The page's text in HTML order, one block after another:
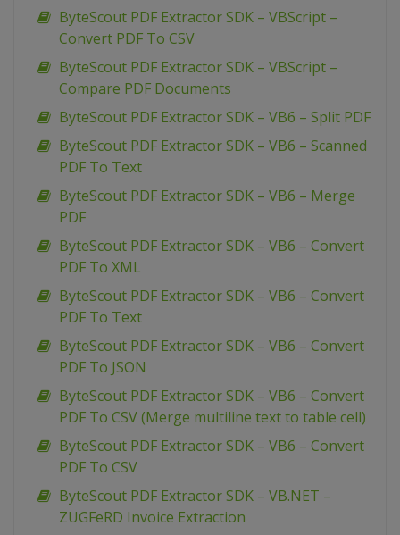
ByteScout PDF Extractor SDK – VBScript –
Convert PDF To CSV
ByteScout PDF Extractor SDK – VBScript –
Compare PDF Documents
ByteScout PDF Extractor SDK – VB6 – Split PDF
ByteScout PDF Extractor SDK – VB6 – Scanned
PDF To Text
ByteScout PDF Extractor SDK – VB6 – Merge
PDF
ByteScout PDF Extractor SDK – VB6 – Convert
PDF To XML
ByteScout PDF Extractor SDK – VB6 – Convert
PDF To Text
ByteScout PDF Extractor SDK – VB6 – Convert
PDF To JSON
ByteScout PDF Extractor SDK – VB6 – Convert
PDF To CSV (Merge multiline text to table cell)
ByteScout PDF Extractor SDK – VB6 – Convert
PDF To CSV
ByteScout PDF Extractor SDK – VB.NET –
ZUGFeRD Invoice Extraction